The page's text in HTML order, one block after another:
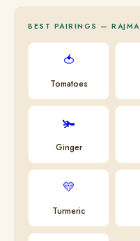
BEST PAIRINGS — RAJMA
🍅
Tomatoes
🫚
Ginger
💛
Turmeric